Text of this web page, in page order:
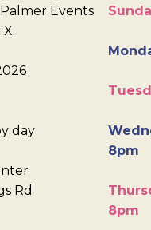
Events
day
Rd
8pm
8pm